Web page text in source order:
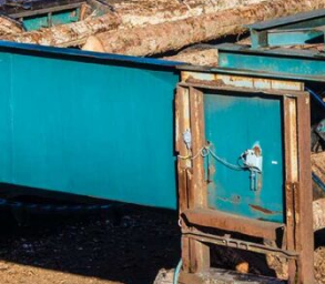
Since 1982 we have
for sawmills and
Balkans. We mainly
We supply
countries.
Our goal is to
We are completely
to organize
expertise and
intermediary who